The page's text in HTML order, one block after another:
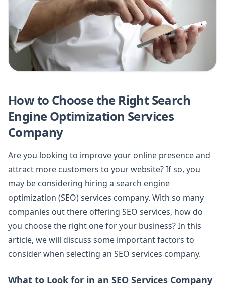
How to Choose the Right Search
Engine Optimization Services
Company
Are you looking to improve your online presence and
attract more customers to your website? If so, you
may be considering hiring a search engine
optimization (SEO) services company. With so many
companies out there offering SEO services, how do
you choose the right one for your business? In this
article, we will discuss some important factors to
consider when selecting an SEO services company.
What to Look for in an SEO Services Company